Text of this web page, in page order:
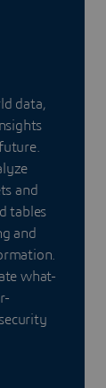
data,
and
tables
and
what-